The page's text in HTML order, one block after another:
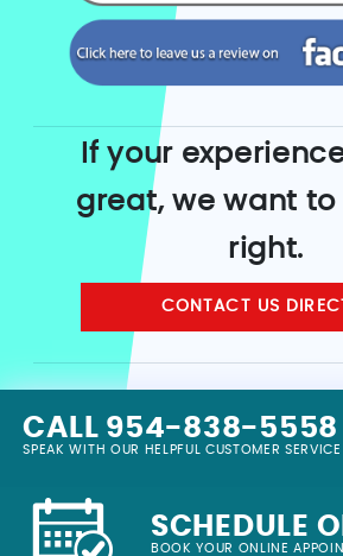
If your
great, we want
right.
CONTACT US
CALL 954-838-5558
SPEAK WITH OUR HELPFUL CUSTOMER SERVICE
SCHEDULE
BOOK YOUR ONLINE